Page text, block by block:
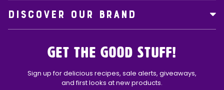
DISCOVER OUR BRAND
Get the Good Stuff!
Sign up for delicious recipes, sale alerts, giveaways,
and first looks at new products.